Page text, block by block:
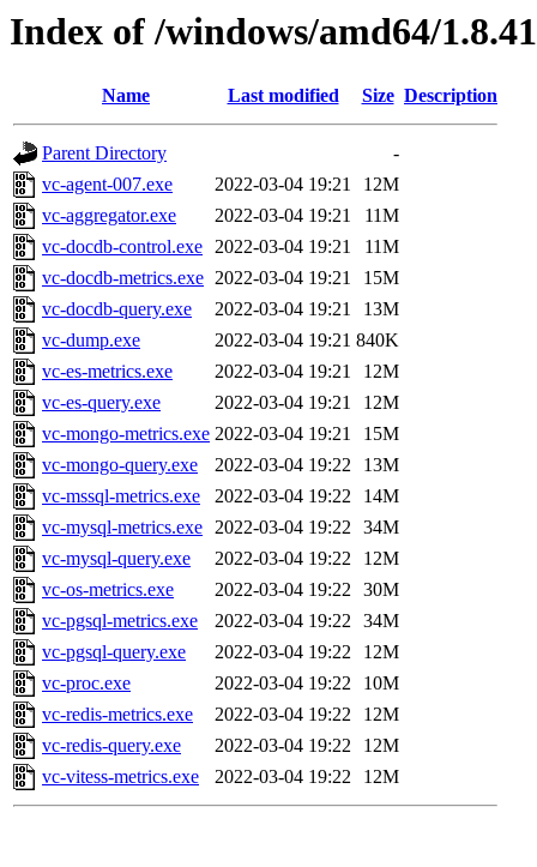
Index of /windows/amd64/
Name Last modified Size Description
Parent Directory
-
vc-agent-007.exe
2022-03-04 19:21
12M
vc-aggregator.exe
2022-03-04 19:21
11M
vc-docdb-control.exe 2022-03-04 19:21
11M
vc-docdb-metrics.exe 2022-03-04 19:21
15M
vc-docdb-query.exe
2022-03-04 19:21
13M
vc-dump.exe
2022-03-04 19:21 840K
vc-es-metrics.exe
2022-03-04 19:21
12M
vc-es-query.exe
2022-03-04 19:21
12M
vc-mongo-metrics.exe 2022-03-04 19:21
15M
vc-mongo-query.exe
2022-03-04 19:22
13M
vc-mssql-metrics.exe
2022-03-04 19:22
14M
vc-mysql-metrics.exe 2022-03-04 19:22 34M
vc-mysql-query.exe
2022-03-04 19:22
12M
vc-os-metrics.exe
2022-03-04 19:22 30M
vc-pgsql-metrics.exe
2022-03-04 19:22 34M
vc-pgsql-query.exe
2022-03-04 19:22
12M
vc-proc.exe
2022-03-04 19:22
10M
vc-redis-metrics.exe
2022-03-04 19:22
12M
vc-redis-query.exe
2022-03-04 19:22
12M
vc-vitess-metrics.exe
2022-03-04 19:22 12M